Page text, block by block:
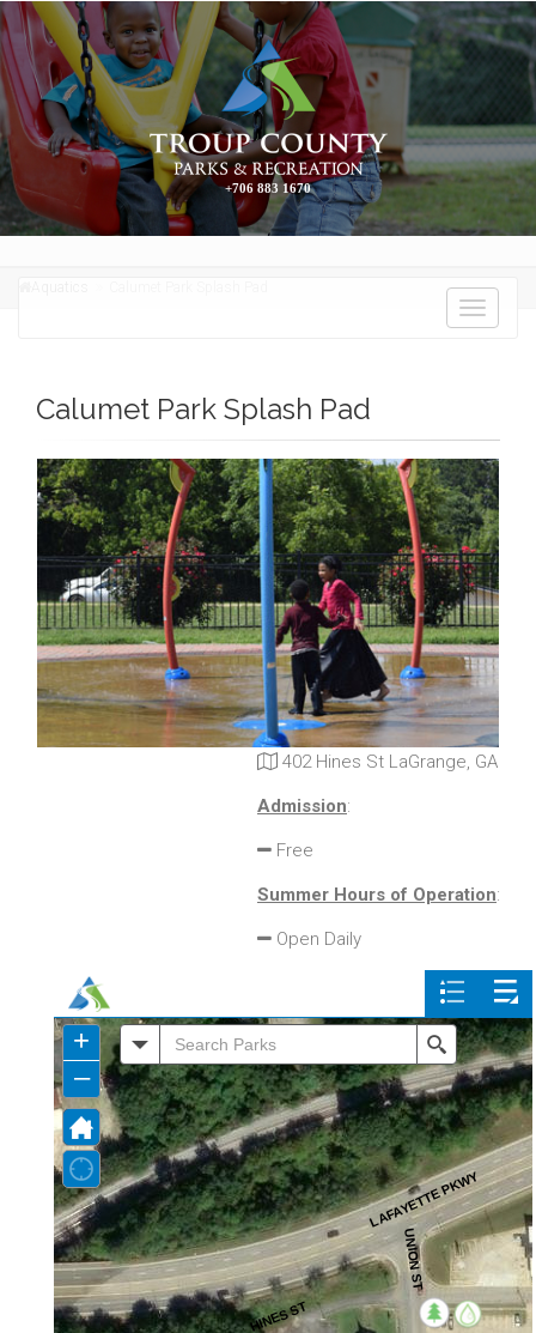
+706 883 1670
Toggle
Calumet Park Splash Pad
402 Hines St LaGrange, GA
Admission:
Free
Summer Hours of Operation:
Open Daily